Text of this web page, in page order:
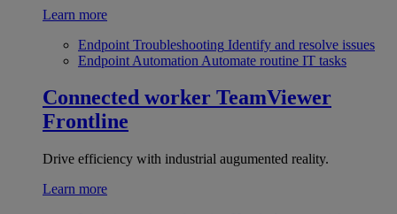
Learn more
Endpoint Troubleshooting Identify and resolve issues
Endpoint Automation Automate routine IT tasks
Connected worker TeamViewer
Frontline
Drive efficiency with industrial augumented reality.
Learn more